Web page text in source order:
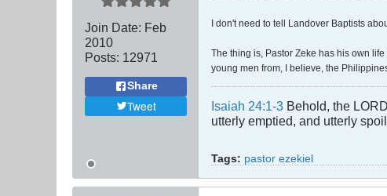
Join Date: Feb
2010
Posts: 12971
Share
Tweet
I don't need to tell Landover Baptists
The thing is, Pastor Zeke has his own
young men from, I believe, the
Isaiah 24:1-3 Behold, the
utterly emptied, and utterly
Tags: pastor ezekiel